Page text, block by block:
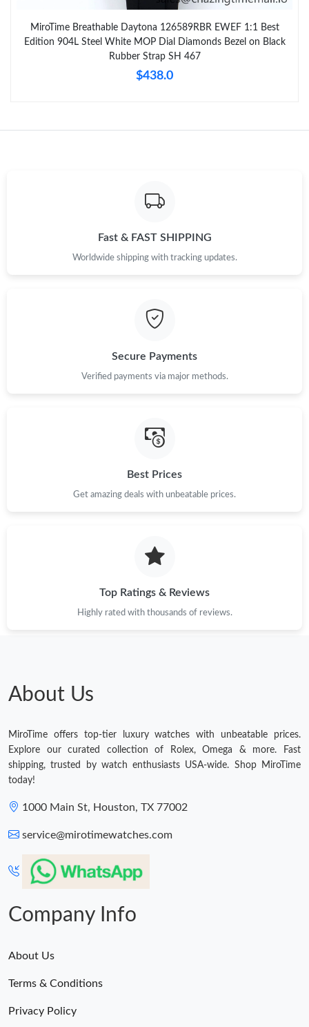
MiroTime Breathable Daytona 126589RBR EWEF 1:1 Best
Edition 904L Steel White MOP Dial Diamonds Bezel on Black
Rubber Strap SH 467
$438.0
Fast & FAST SHIPPING
Worldwide shipping with tracking updates.
Secure Payments
Verified payments via major methods.
Best Prices
Get amazing deals with unbeatable prices.
Top Ratings & Reviews
Highly rated with thousands of reviews.
About Us
MiroTime offers top-tier luxury watches with unbeatable prices.
Explore our curated collection of Rolex, Omega & more. Fast
shipping, trusted by watch enthusiasts USA-wide. Shop MiroTime
today!
1000 Main St, Houston, TX 77002
service@mirotimewatches.com
Company Info
About Us
Terms & Conditions
Privacy Policy